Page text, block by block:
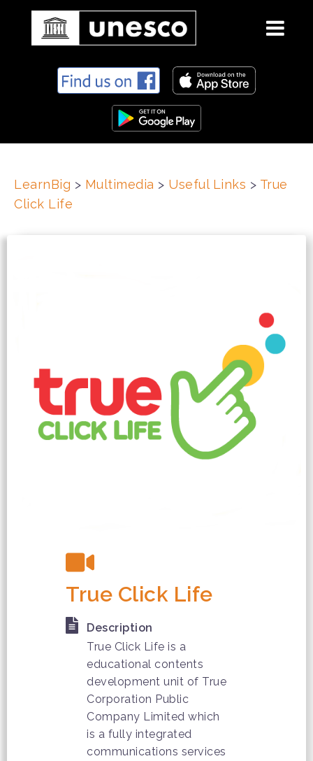
e
LearnBig > Multimedia > Useful Links > True
Click Life
True Click Life
Description
True Click Life is a
educational contents
development unit of True
Corporation Public
Company Limited which
is a fully integrated
communications services